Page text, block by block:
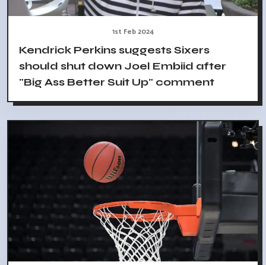
1st Feb 2024
Kendrick Perkins suggests Sixers
should shut down Joel Embiid after
"Big Ass Better Suit Up" comment